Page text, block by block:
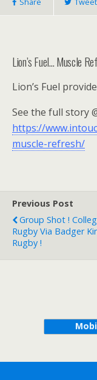
Lion’s Fuel… Muscle
Lion’s Fuel
See the full story
https://
muscle-refresh/
Previous Post
Group Shot !
Rugby Via Badger
Rugby !